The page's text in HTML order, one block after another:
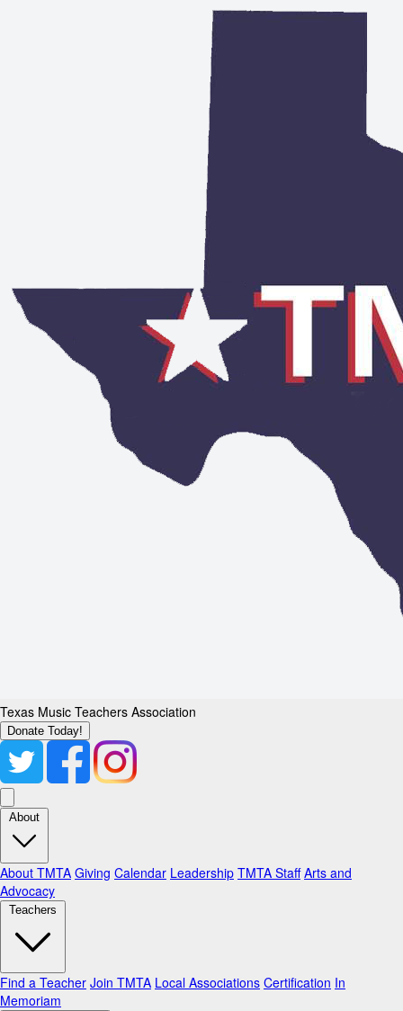
Texas Music Teachers Association
Donate Today!
About
About TMTA Giving Calendar Leadership TMTA Staff Arts and
Advocacy
Teachers
Find a Teacher Join TMTA Local Associations Certification In
Memoriam